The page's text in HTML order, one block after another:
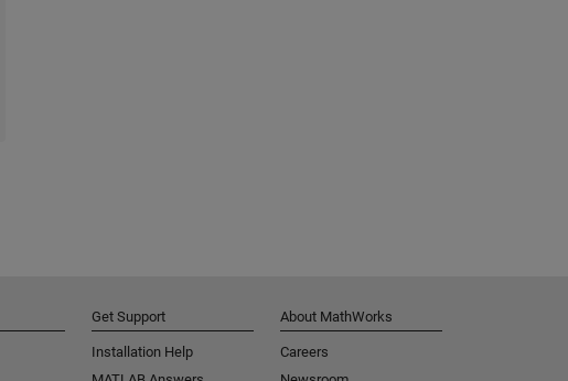
Get Support
Installation Help
About MathWorks
Careers